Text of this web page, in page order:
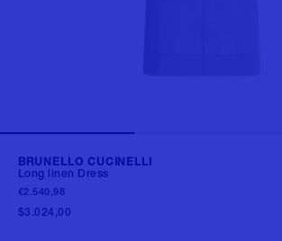
BRUNELLO CUCINELLI
Long linen Dress
€2.540,98
$3.024,00